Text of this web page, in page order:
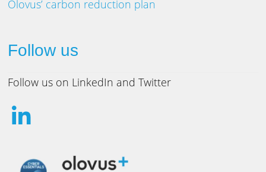
Olovus’ carbon reduction plan
Follow us
Follow us on LinkedIn and Twitter